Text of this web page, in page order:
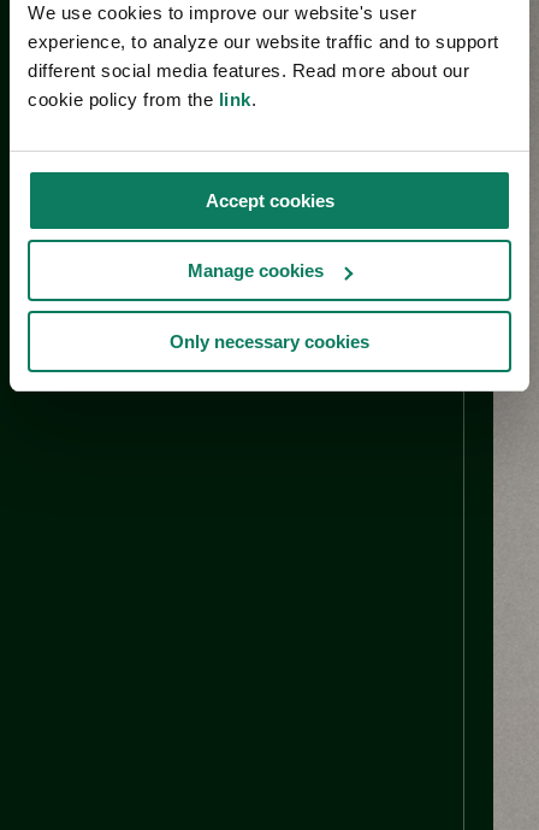
We use cookies to improve our website's user
experience, to analyze our website traffic and to support
different social media features. Read more about our
cookie policy from the link.
Accept cookies
Manage cookies
Only necessary cookies